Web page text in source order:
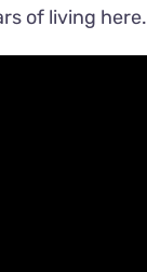
of living here.